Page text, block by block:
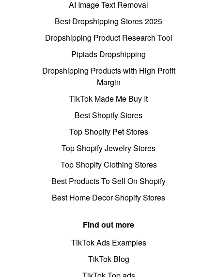
AI Image Text Removal
Best Dropshipping Stores 2025
Dropshipping Product Research Tool
Pipiads Dropshipping
Dropshipping Products with High Profit
Margin
TikTok Made Me Buy It
Best Shopify Stores
Top Shopify Pet Stores
Top Shopify Jewelry Stores
Top Shopify Clothing Stores
Best Products To Sell On Shopify
Best Home Decor Shopify Stores
Find out more
TikTok Ads Examples
TikTok Blog